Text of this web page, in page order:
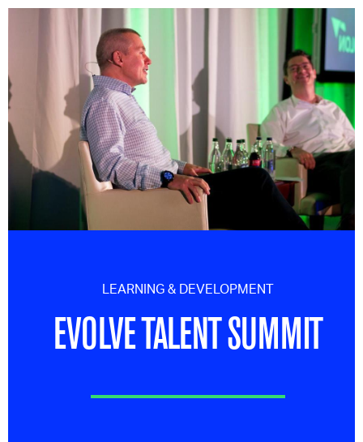
LEARNING & DEVELOPMENT
EVOLVE TALENT SUMMIT